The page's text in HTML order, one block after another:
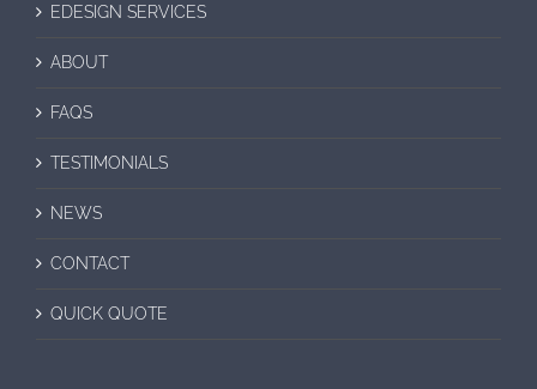
EDESIGN SERVICES
ABOUT
FAQS
TESTIMONIALS
NEWS
CONTACT
QUICK QUOTE